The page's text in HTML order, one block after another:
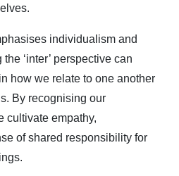
individualism and
‘inter’ perspective can
how we relate to one another
By recognising our
cultivate empathy,
of shared responsibility for